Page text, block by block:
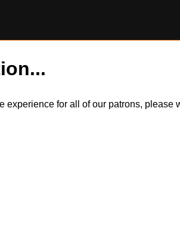
for all of our patrons,